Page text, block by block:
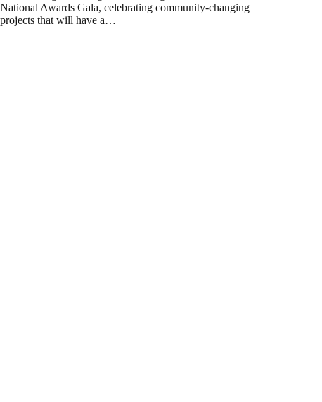
National Awards Gala, celebrating community-changing
projects that will have a…